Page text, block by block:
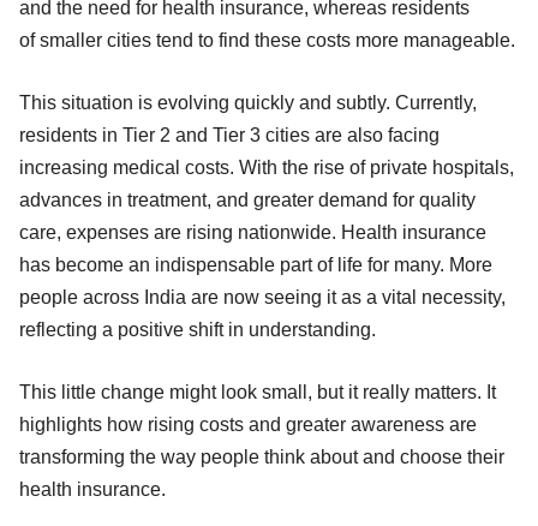
and the need for health insurance, whereas residents
of smaller cities tend to find these costs more manageable.
This situation is evolving quickly and subtly. Currently,
residents in Tier 2 and Tier 3 cities are also facing
increasing medical costs. With the rise of private hospitals,
advances in treatment, and greater demand for quality
care, expenses are rising nationwide. Health insurance
has become an indispensable part of life for many. More
people across India are now seeing it as a vital necessity,
reflecting a positive shift in understanding.
This little change might look small, but it really matters. It
highlights how rising costs and greater awareness are
transforming the way people think about and choose their
health insurance.